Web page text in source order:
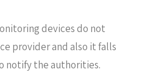
devices do not
provider and also it falls
notify the authorities.